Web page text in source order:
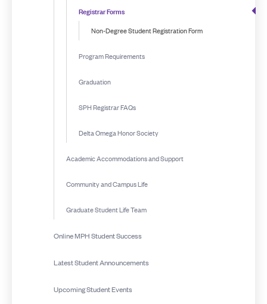
Registrar Forms
Non-Degree Student Registration Form
Program Requirements
Graduation
SPH Registrar FAQs
Delta Omega Honor Society
Academic Accommodations and Support
Community and Campus Life
Graduate Student Life Team
Online MPH Student Success
Latest Student Announcements
Upcoming Student Events